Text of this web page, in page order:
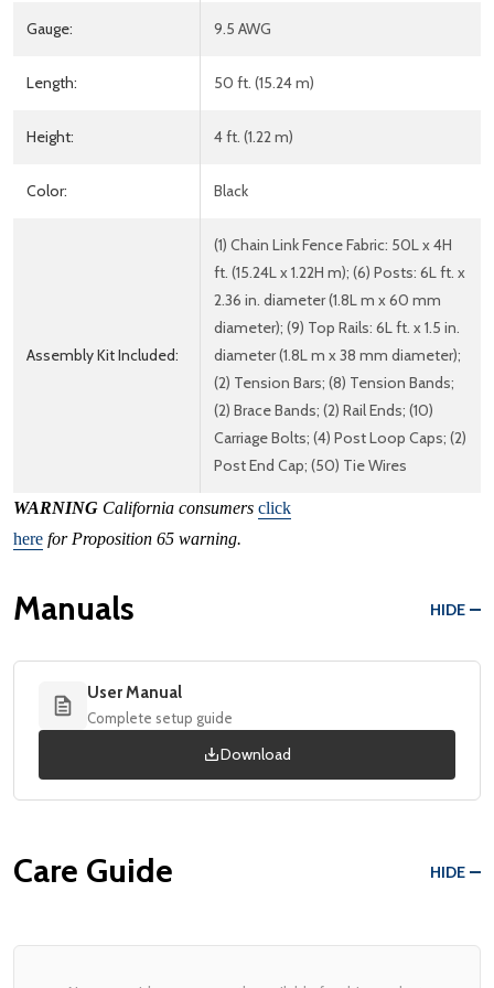
Gauge: 9.5 AWG
Length: 50 ft. (15.24 m)
Height: 4 ft. (1.22 m)
Color: Black
Assembly Kit Included:
(1) Chain Link Fence Fabric: 50L x 4H
ft. (15.24L x 1.22H m); (6) Posts: 6L ft. x
2.36 in. diameter (1.8L m x 60 mm
diameter); (9) Top Rails: 6L ft. x 1.5 in.
diameter (1.8L m x 38 mm diameter);
(2) Tension Bars; (8) Tension Bands;
(2) Brace Bands; (2) Rail Ends; (10)
Carriage Bolts; (4) Post Loop Caps; (2)
Post End Cap; (50) Tie Wires
WARNING California consumers click
here for Proposition 65 warning.
Manuals HIDE
User Manual
Complete setup guide
Download
Care Guide HIDE